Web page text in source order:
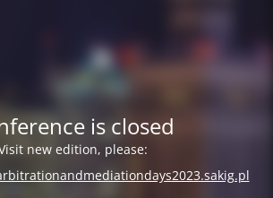
is closed
new edition, please: